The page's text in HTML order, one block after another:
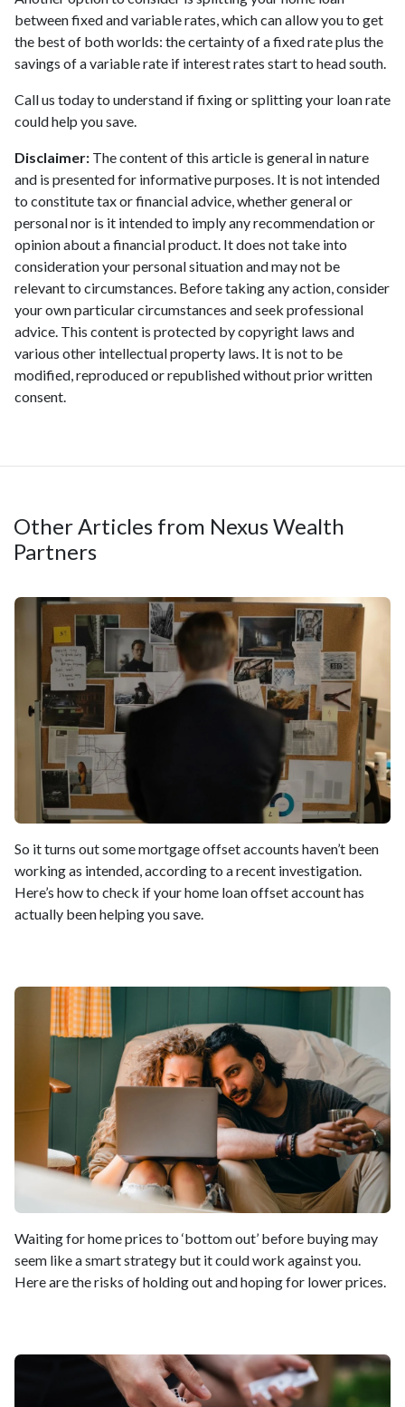
between fixed and variable rates, which can allow you to get
the best of both worlds: the certainty of a fixed rate plus the
savings of a variable rate if interest rates start to head south.
Call us today to understand if fixing or splitting your loan rate
could help you save.
Disclaimer: The content of this article is general in nature
and is presented for informative purposes. It is not intended
to constitute tax or financial advice, whether general or
personal nor is it intended to imply any recommendation or
opinion about a financial product. It does not take into
consideration your personal situation and may not be
relevant to circumstances. Before taking any action, consider
your own particular circumstances and seek professional
advice. This content is protected by copyright laws and
various other intellectual property laws. It is not to be
modified, reproduced or republished without prior written
consent.
Other Articles from Nexus Wealth
Partners
So it turns out some mortgage offset accounts haven’t been
working as intended, according to a recent investigation.
Here’s how to check if your home loan offset account has
actually been helping you save.
Waiting for home prices to ‘bottom out’ before buying may
seem like a smart strategy but it could work against you.
Here are the risks of holding out and hoping for lower prices.